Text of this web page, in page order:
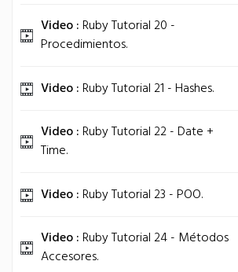
Video :Ruby Tutorial 20 -
Procedimientos.
Video :Ruby Tutorial 21 - Hashes.
Video :Ruby Tutorial 22 - Date +
Time.
Video :Ruby Tutorial 23 - POO.
Video :Ruby Tutorial 24 - Métodos
Accesores.